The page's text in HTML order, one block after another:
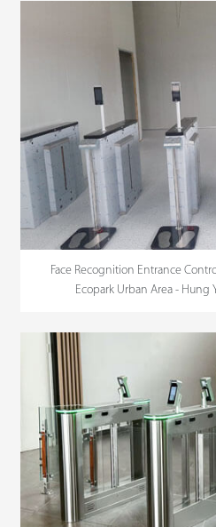
Face Recognition Entrance
Ecopark Urban Area - Hung